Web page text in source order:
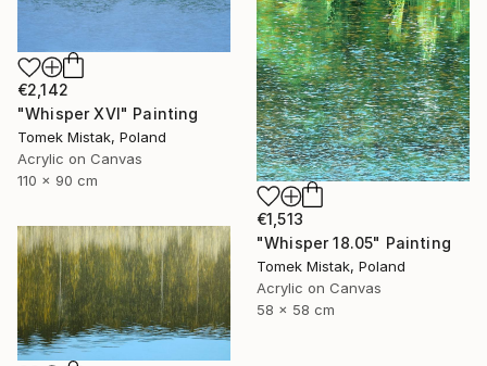
€2,142
"Whisper XVI" Painting
Tomek Mistak, Poland
Acrylic on Canvas
110 x 90 cm
€1,513
"Whisper 18.05" Painting
Tomek Mistak, Poland
Acrylic on Canvas
58 x 58 cm